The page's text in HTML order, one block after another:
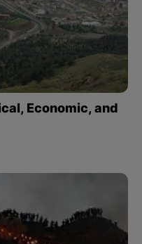
Economic, and